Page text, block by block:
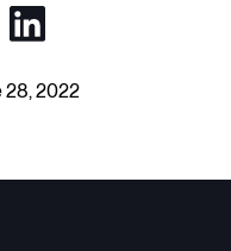
28, 2022